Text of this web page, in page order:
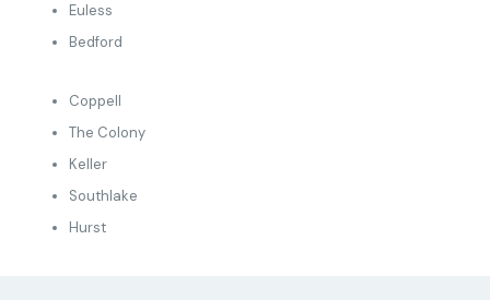
Euless
Bedford
Coppell
The Colony
Keller
Southlake
Hurst